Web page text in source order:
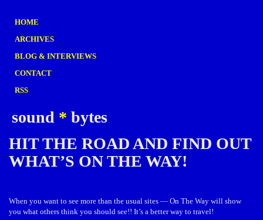
HOME
ARCHIVES
BLOG & INTERVIEWS
CONTACT
RSS
sound * bytes
HIT THE ROAD AND FIND OUT
WHAT’S ON THE WAY!
When you want to see more than the usual sites — On The Way will show
you what others think you should see!! It’s a better way to travel!